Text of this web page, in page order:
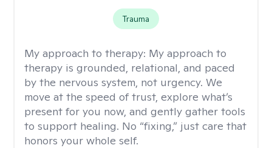
Trauma
My approach to therapy: My approach to
therapy is grounded, relational, and paced
by the nervous system, not urgency. We
move at the speed of trust, explore what’s
present for you now, and gently gather tools
to support healing. No “fixing,” just care that
honors your whole self.